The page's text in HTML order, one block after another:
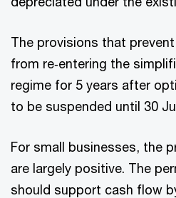
The provisions that
from re‑entering the
regime for 5 years after
to be suspended until 30
For small businesses, the
are largely positive. The
should support cash flow